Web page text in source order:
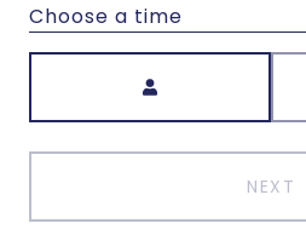
Choose a time
NEXT